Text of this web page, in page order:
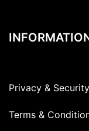
Privacy & Security
Terms &